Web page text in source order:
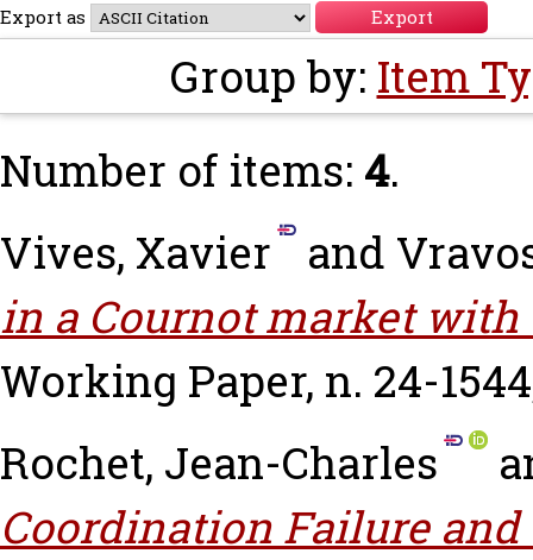
Export as
Group by: Item
Number of items: 4.
Vives, Xavier
and
in a Cournot market
Working Paper, n. 24-
Rochet, Jean-Charles
Coordination Failure and